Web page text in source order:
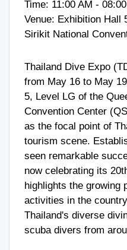
Time: 11:00 AM -
Venue: Exhibition Hall
Sirikit National
Thailand Dive Expo
from May 16 to May
5, Level LG of the
Convention Center
as the focal point of
tourism scene.
seen remarkable
now celebrating its
highlights the growing
activities in the
Thailand's diverse
scuba divers from